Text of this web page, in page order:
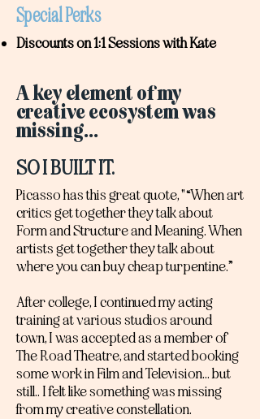
Special Perks
Discounts on 1:1 Sessions with Kate
A key element of my
creative ecosystem was
missing...
SO I BUILT IT.
Picasso has this great quote, "“When art
critics get together they talk about
Form and Structure and Meaning. When
artists get together they talk about
where you can buy cheap turpentine.”
After college, I continued my acting
training at various studios around
town, I was accepted as a member of
The Road Theatre, and started booking
some work in Film and Television... but
still.. I felt like something was missing
from my creative constellation.